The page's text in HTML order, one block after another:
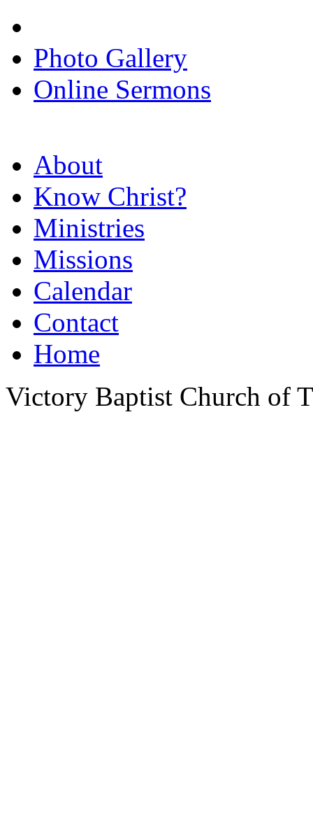
Photo Gallery
Online Sermons
About
Know Christ?
Ministries
Missions
Calendar
Contact
Home
Victory Baptist Church of